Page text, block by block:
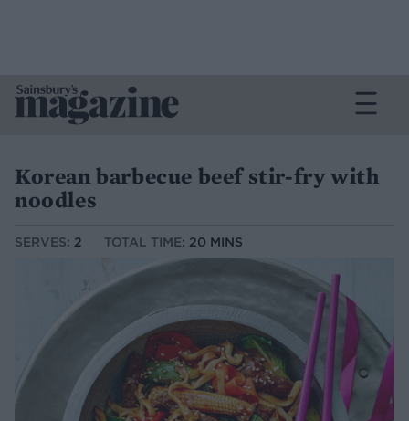
Korean barbecue beef stir-fry with
noodles
SERVES: 2 TOTAL TIME: 20 MINS